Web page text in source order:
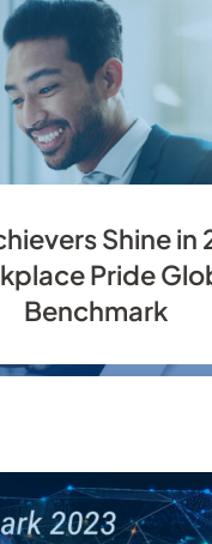
Shine in
Pride
Benchmark